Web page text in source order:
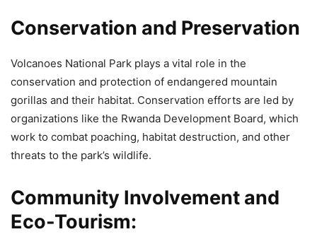
Conservation and Preservation
Volcanoes National Park plays a vital role in the
conservation and protection of endangered mountain
gorillas and their habitat. Conservation efforts are led by
organizations like the Rwanda Development Board, which
work to combat poaching, habitat destruction, and other
threats to the park’s wildlife.
Community Involvement and
Eco-Tourism: